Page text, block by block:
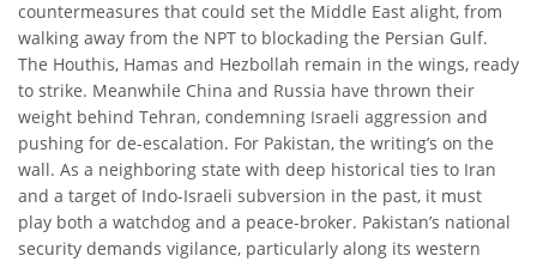
countermeasures that could set the Middle East alight, from
walking away from the NPT to blockading the Persian Gulf.
The Houthis, Hamas and Hezbollah remain in the wings, ready
to strike. Meanwhile China and Russia have thrown their
weight behind Tehran, condemning Israeli aggression and
pushing for de-escalation. For Pakistan, the writing’s on the
wall. As a neighboring state with deep historical ties to Iran
and a target of Indo-Israeli subversion in the past, it must
play both a watchdog and a peace-broker. Pakistan’s national
security demands vigilance, particularly along its western